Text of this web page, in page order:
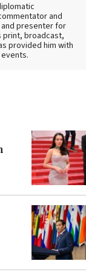
and
and presenter for
print, broadcast,
provided him with